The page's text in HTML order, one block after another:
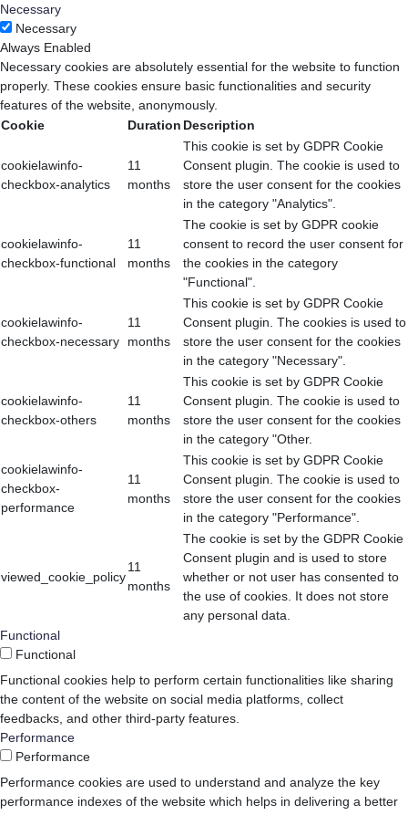
Necessary
Necessary
Always Enabled
Necessary cookies are absolutely essential for the website to function
properly. These cookies ensure basic functionalities and security
features of the website, anonymously.
Cookie
Duration Description
cookielawinfo-
checkbox-analytics
11
months
This cookie is set by GDPR Cookie
Consent plugin. The cookie is used to
store the user consent for the cookies
in the category "Analytics".
cookielawinfo-
checkbox-functional
11
months
The cookie is set by GDPR cookie
consent to record the user consent for
the cookies in the category
"Functional".
cookielawinfo-
checkbox-necessary
11
months
This cookie is set by GDPR Cookie
Consent plugin. The cookies is used to
store the user consent for the cookies
in the category "Necessary".
cookielawinfo-
checkbox-others
11
months
This cookie is set by GDPR Cookie
Consent plugin. The cookie is used to
store the user consent for the cookies
in the category "Other.
cookielawinfo-
checkbox-
performance
11
months
This cookie is set by GDPR Cookie
Consent plugin. The cookie is used to
store the user consent for the cookies
in the category "Performance".
viewed_cookie_policy
11
months
The cookie is set by the GDPR Cookie
Consent plugin and is used to store
whether or not user has consented to
the use of cookies. It does not store
any personal data.
Functional
Functional
Functional cookies help to perform certain functionalities like sharing
the content of the website on social media platforms, collect
feedbacks, and other third-party features.
Performance
Performance
Performance cookies are used to understand and analyze the key
performance indexes of the website which helps in delivering a better